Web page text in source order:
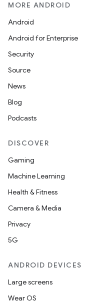
MORE ANDROID
Android
Android for Enterprise
Security
Source
News
Blog
Podcasts
DISCOVER
Gaming
Machine Learning
Health & Fitness
Camera & Media
Privacy
5G
ANDROID DEVICES
Large screens
Wear OS